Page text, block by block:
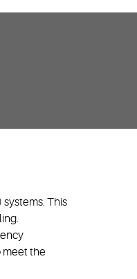
This
meet the